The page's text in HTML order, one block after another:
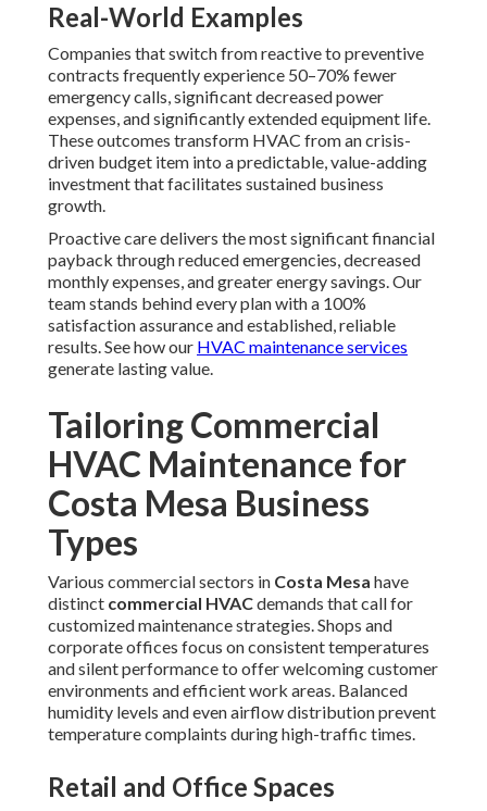
Real-World Examples
Companies that switch from reactive to preventive
contracts frequently experience 50–70% fewer
emergency calls, significant decreased power
expenses, and significantly extended equipment life.
These outcomes transform HVAC from an crisis-
driven budget item into a predictable, value-adding
investment that facilitates sustained business
growth.
Proactive care delivers the most significant financial
payback through reduced emergencies, decreased
monthly expenses, and greater energy savings. Our
team stands behind every plan with a 100%
satisfaction assurance and established, reliable
results. See how our HVAC maintenance services
generate lasting value.
Tailoring Commercial
HVAC Maintenance for
Costa Mesa Business
Types
Various commercial sectors in Costa Mesa have
distinct commercial HVACdemands that call for
customized maintenance strategies. Shops and
corporate offices focus on consistent temperatures
and silent performance to offer welcoming customer
environments and efficient work areas. Balanced
humidity levels and even airflow distribution prevent
temperature complaints during high-traffic times.
Retail and Office Spaces